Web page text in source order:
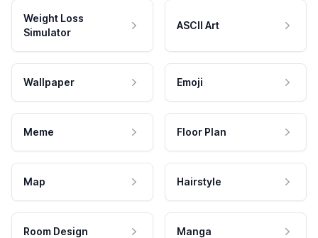
Weight Loss
Simulator
ASCII Art
Wallpaper Emoji
Meme Floor Plan
Map Hairstyle
Room Design Manga